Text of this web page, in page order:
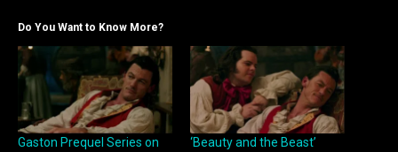
Do You Want to Know More?
Gaston Prequel Series on
‘Beauty and the Beast’